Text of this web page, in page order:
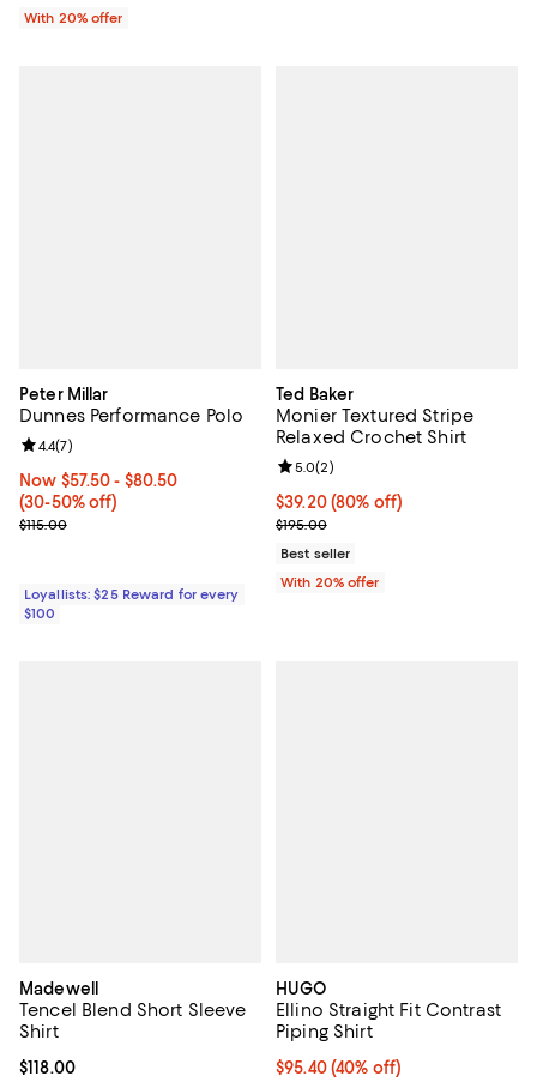
With 20% offer
Peter Millar
Dunnes Performance Polo
Now From $57.50 to $80.50; From 30% to 50% off;
Now $57.50- $80.50
(30-50% off)
Previous price $115.00
$115.00
Review rating: 4.4 out of 5; 7 reviews;
4.4(7)
Loyallists: $25 Reward for every
$100
Ted Baker
Monier Textured Stripe
Relaxed Crochet Shirt
$39.20; 80% off; undefined;
$39.20(80% off)
Current sale price $49.00;
$195.00
Review rating: 5.0 out of 5; 2
5.0(2)
Best seller
With 20% offer
Madewell
Tencel Blend Short Sleeve
Shirt
Current price $118.00; ;
$118.00
HUGO
Ellino Straight Fit Contrast
Piping Shirt
$95.40; 40% off; undefined;
$95.40(40% off)